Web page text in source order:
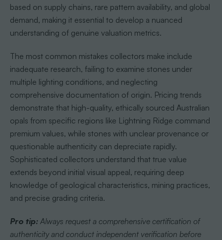
based on supply chains, rare pattern availability, and global
demand, making it essential to develop a nuanced
understanding of genuine valuation metrics.
The most common mistakes collectors make include
inadequate research, failing to examine stones under
multiple lighting conditions, and neglecting
comprehensive documentation of origin. Pricing trends
demonstrate that high-quality, ethically sourced Australian
opals from specific regions like Lightning Ridge command
premium values, while stones with unclear provenance or
questionable authenticity can depreciate rapidly.
Sophisticated collectors understand that true value
extends beyond initial visual appeal, requiring deep
knowledge of geological characteristics, mining practices,
and precise grading criteria.
Pro tip: Always request a comprehensive certification of
authenticity and conduct independent verification before